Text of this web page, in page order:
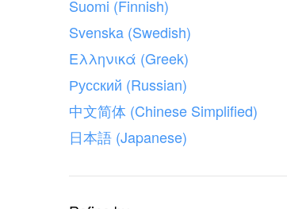
Suomi (Finnish)
Svenska (Swedish)
Ελληνικά (Greek)
Русский (Russian)
中文简体 (Chinese Simplified)
日本語 (Japanese)